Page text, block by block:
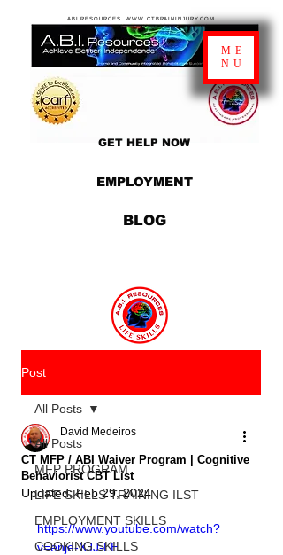
EMPLOYMENT
GET HELP NOW
BLOG
ABI RESOURCES WWW.CTBRAININJURY.COM
ME
NU
Post
All Posts
MFP PROGRAM
LIFE SKILLS TRAINING ILST
EMPLOYMENT SKILLS
COOKING SKILLS
All Posts
CT MFP / ABI Waiver Program | Cognitive
Behaviorist CBT List
David Medeiros
Updated:Feb 29, 2024
https://www.youtube.com/watch?
v=enje-XJJ-LE